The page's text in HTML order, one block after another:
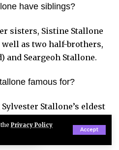
Privacy Policy
Accept
have siblings?
sisters, Sistine Stallone
well as two half-brothers,
and Seargeoh Stallone.
famous for?
Stallone’s eldest
as a social media